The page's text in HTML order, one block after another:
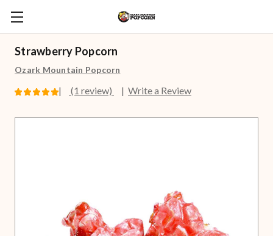
Strawberry Popcorn
Ozark Mountain Popcorn
(1 review) Write a Review